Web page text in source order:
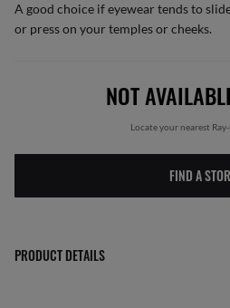
A good choice if eyewear tends to
or press on your temples or cheeks.
NOT
Locate your nearest
FIND A
PRODUCT DETAILS